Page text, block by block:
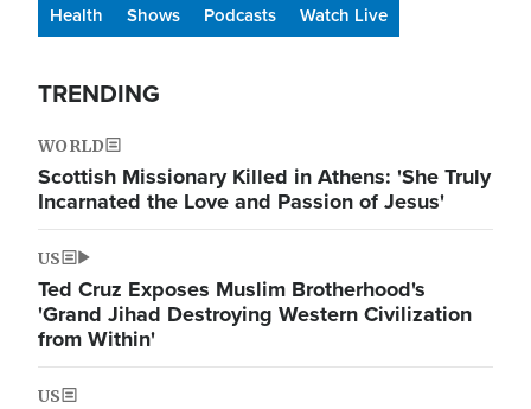
Health
Shows Podcasts Watch Live
TRENDING
WORLD
Scottish Missionary Killed in Athens: 'She Truly
Incarnated the Love and Passion of Jesus'
US
Ted Cruz Exposes Muslim Brotherhood's
'Grand Jihad Destroying Western Civilization
from Within'
US